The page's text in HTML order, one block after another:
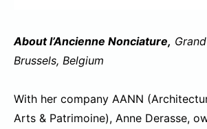
About l’Ancienne Nonciature,
Brussels, Belgium
With her company AANN
Arts & Patrimoine), Anne Derasse,